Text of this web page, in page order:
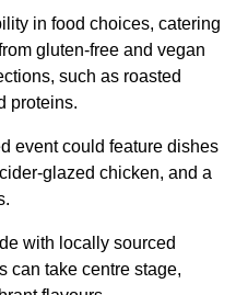
in food choices, catering
gluten-free and vegan
such as roasted
proteins.
event could feature dishes
glazed chicken, and a
with locally sourced
can take centre stage,